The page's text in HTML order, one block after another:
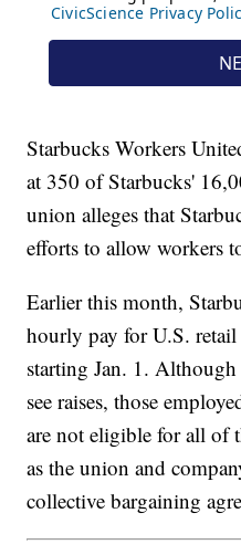
Starbucks Workers
at 350 of Starbucks'
union alleges that
efforts to allow workers
Earlier this month,
hourly pay for U.S. retail
starting Jan. 1.
see raises, those
are not eligible for all of
as the union and
collective bargaining